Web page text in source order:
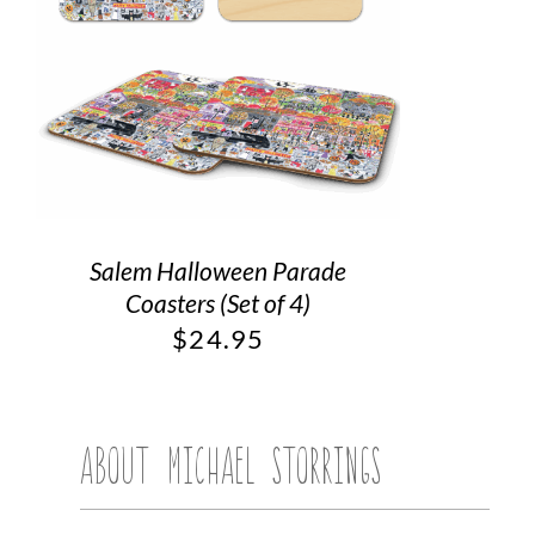
Salem Halloween Parade
Coasters (Set of 4)
$24.95
ABOUT MICHAEL STORRINGS